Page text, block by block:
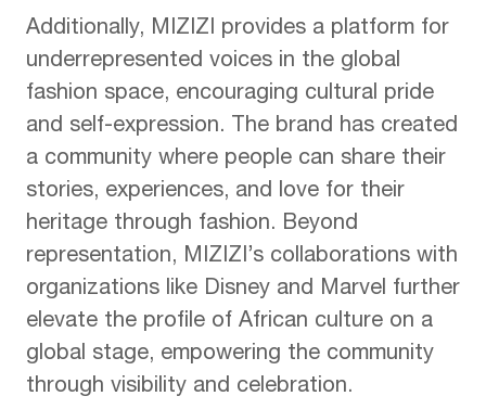
Additionally, MIZIZI provides a platform for
underrepresented voices in the global
fashion space, encouraging cultural pride
and self-expression. The brand has created
a community where people can share their
stories, experiences, and love for their
heritage through fashion. Beyond
representation, MIZIZI’s collaborations with
organizations like Disney and Marvel further
elevate the profile of African culture on a
global stage, empowering the community
through visibility and celebration.